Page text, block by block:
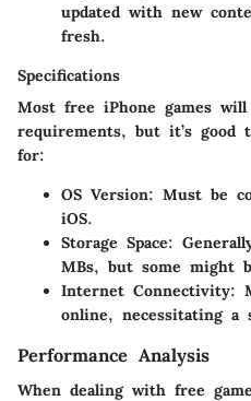
updated with new
fresh.
Specifications
Most free iPhone games will
requirements, but it’s
for:
OS Version: Must be
iOS.
Storage Space:
MBs, but some might
Internet Connectivity:
online, necessitating a
Performance Analysis
When dealing with free